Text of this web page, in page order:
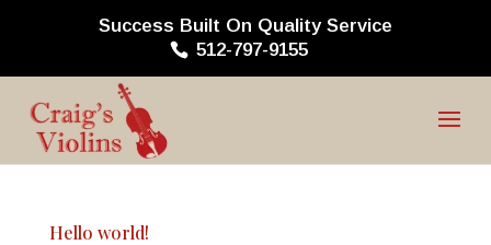
Success Built On Quality Service
512-797-9155
Hello world!